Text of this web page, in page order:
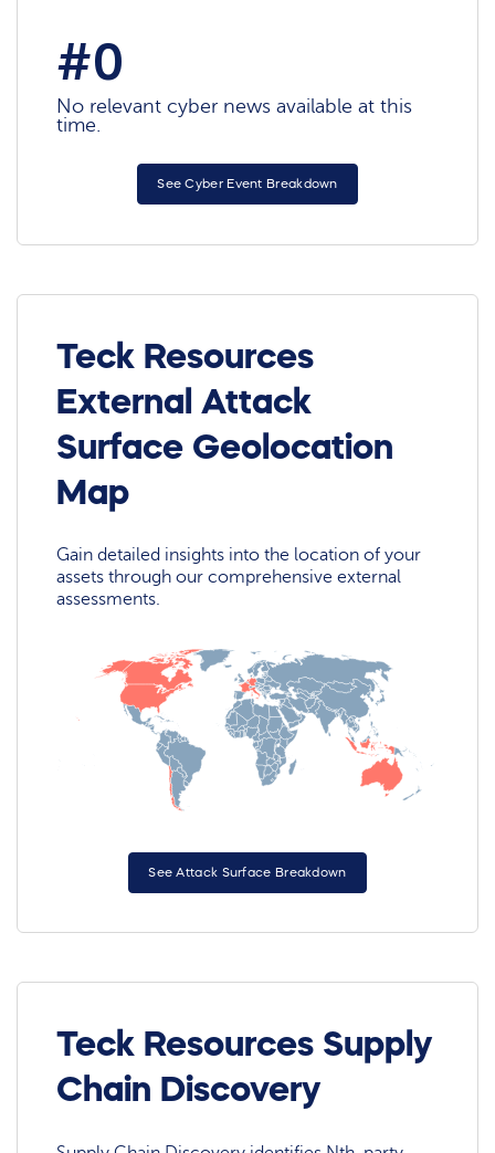
#0
No relevant cyber news available at this
time.
See Cyber Event Breakdown
Teck Resources
External Attack
Surface Geolocation
Map
Gain detailed insights into the location of your
assets through our comprehensive external
assessments.
See Attack Surface Breakdown
Teck Resources Supply
Chain Discovery